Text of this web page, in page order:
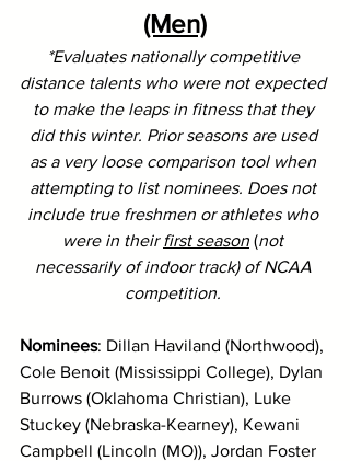
(Men)
*Evaluates nationally competitive
distance talents who were not expected
to make the leaps in fitness that they
did this winter. Prior seasons are used
as a very loose comparison tool when
attempting to list nominees. Does not
include true freshmen or athletes who
were in their first season (not
necessarily of indoor track) of NCAA
competition.
Nominees: Dillan Haviland (Northwood),
Cole Benoit (Mississippi College), Dylan
Burrows (Oklahoma Christian), Luke
Stuckey (Nebraska-Kearney), Kewani
Campbell (Lincoln (MO)), Jordan Foster